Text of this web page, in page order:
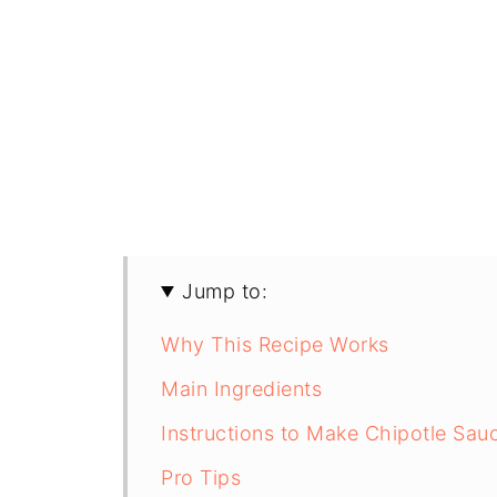
Jump to:
Why This Recipe Works
Main Ingredients
Instructions to Make Chipotle
Pro Tips